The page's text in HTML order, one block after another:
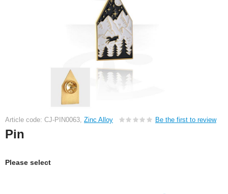
Article code: CJ-PIN0063, Zinc Alloy Be the first to review
Pin
Please select